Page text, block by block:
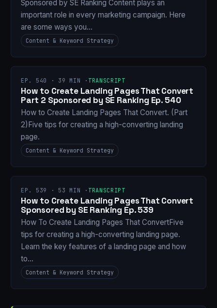
Sponsored by SE Ranking Content plays an
important role in every marketing campaign. Here
are some ways you…
Content & Keyword Strategy
EP. 540 · 39 MIN · TRANSCRIPT
How to Create Landing Pages That Convert
Part 2 Sponsored by SE Ranking Ep. 540
How to Create Landing Pages That Convert. (Part
2)Five tips for creating a high-converting landing
page.
Content & Keyword Strategy
EP. 539 · 53 MIN · TRANSCRIPT
How to Create Landing Pages That Convert
Sponsored by SE Ranking Ep. 539
How To Create Landing Pages That ConvertFive
tips for creating a high-converting landing page.
Learn the key features of a landing page and how
to…
Content & Keyword Strategy